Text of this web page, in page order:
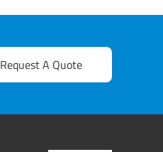
Request A Quote